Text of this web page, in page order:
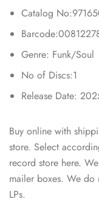
Catalog
Genre: Funk/Soul
No of Discs:1
Release Date:
Buy online with
store. Select
record store here.
mailer boxes. We do
LPs.